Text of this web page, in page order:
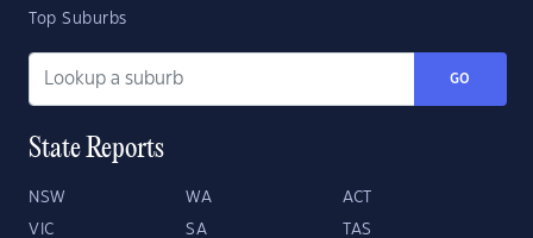
Top Suburbs
GO
State Reports
NSW WA ACT
VIC SA TAS